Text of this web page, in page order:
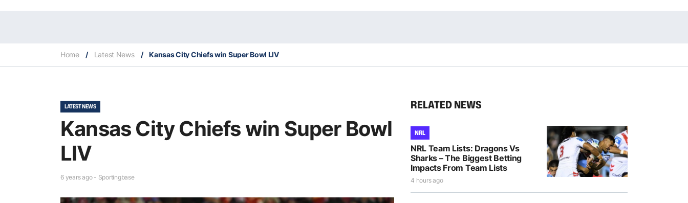
Home / Latest News / Kansas City Chiefs win Super Bowl LIV
LATEST NEWS
Kansas City Chiefs win Super Bowl
LIV
6 years ago - Sportingbase
RELATED NEWS
NRL
NRL Team Lists: Dragons Vs
Sharks – The Biggest Betting
Impacts From Team Lists
4 hours ago